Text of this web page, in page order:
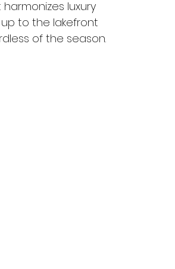
luxury
to the lakefront
of the season.